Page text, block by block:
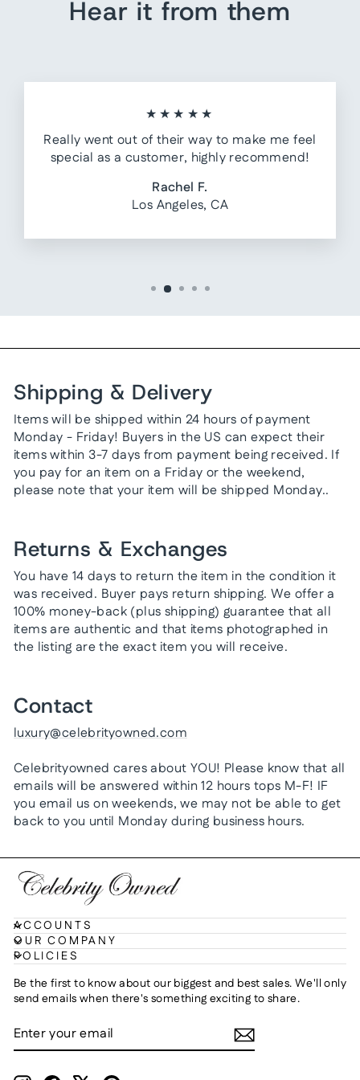
Hear it from them
★★★★★
Really went out of their way to make me feel
special as a customer, highly recommend!
Rachel F.
Los Angeles, CA
Shipping & Delivery
Items will be shipped within 24 hours of payment
Monday - Friday! Buyers in the US can expect their
items within 3-7 days from payment being received. If
you pay for an item on a Friday or the weekend,
please note that your item will be shipped Monday..
Returns & Exchanges
You have 14 days to return the item in the condition it
was received. Buyer pays return shipping. We offer a
100% money-back (plus shipping) guarantee that all
items are authentic and that items photographed in
the listing are the exact item you will receive.
Contact
luxury@celebrityowned.com
Celebrityowned cares about YOU! Please know that all
emails will be answered within 12 hours tops M-F! IF
you email us on weekends, we may not be able to get
back to you until Monday during business hours.
ACCOUNTS
OUR COMPANY
POLICIES
Be the first to know about our biggest and best sales. We'll only
send emails when there's something exciting to share.
ENTER
YOUR
EMAIL
SUBSCRIBE